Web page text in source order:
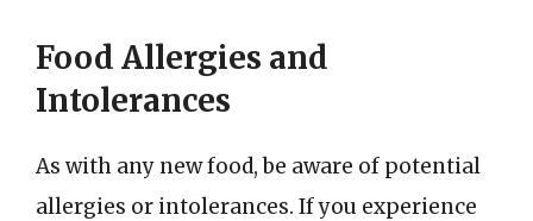
Food Allergies and
Intolerances
As with any new food, be aware of potential
allergies or intolerances. If you experience